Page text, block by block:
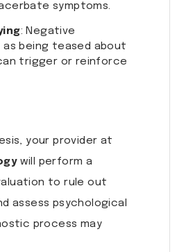
symptoms.
: Negative
as being teased about
trigger or reinforce
your provider at
will perform a
to rule out
assess psychological
process may